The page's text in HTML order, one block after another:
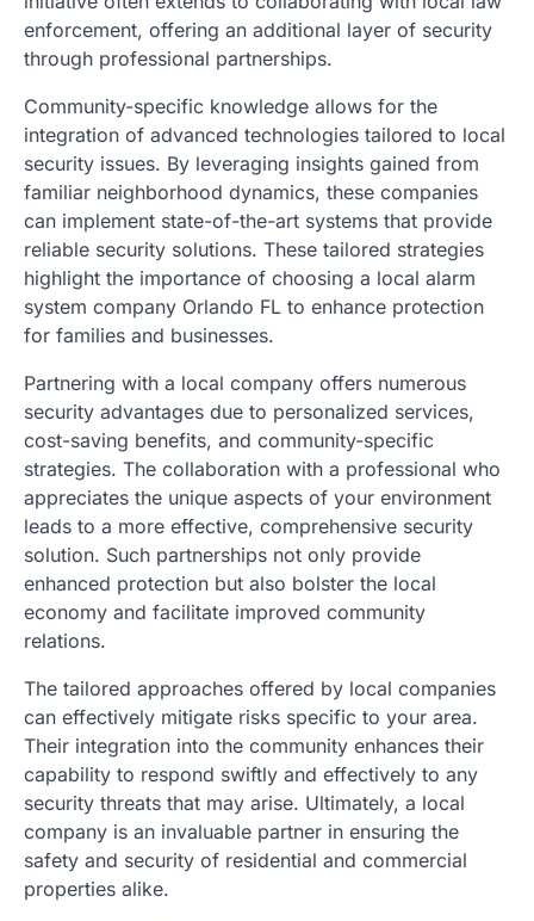
enforcement, offering an additional layer of security
through professional partnerships.
Community-specific knowledge allows for the
integration of advanced technologies tailored to local
security issues. By leveraging insights gained from
familiar neighborhood dynamics, these companies
can implement state-of-the-art systems that provide
reliable security solutions. These tailored strategies
highlight the importance of choosing a local alarm
system company Orlando FL to enhance protection
for families and businesses.
Partnering with a local company offers numerous
security advantages due to personalized services,
cost-saving benefits, and community-specific
strategies. The collaboration with a professional who
appreciates the unique aspects of your environment
leads to a more effective, comprehensive security
solution. Such partnerships not only provide
enhanced protection but also bolster the local
economy and facilitate improved community
relations.
The tailored approaches offered by local companies
can effectively mitigate risks specific to your area.
Their integration into the community enhances their
capability to respond swiftly and effectively to any
security threats that may arise. Ultimately, a local
company is an invaluable partner in ensuring the
safety and security of residential and commercial
properties alike.